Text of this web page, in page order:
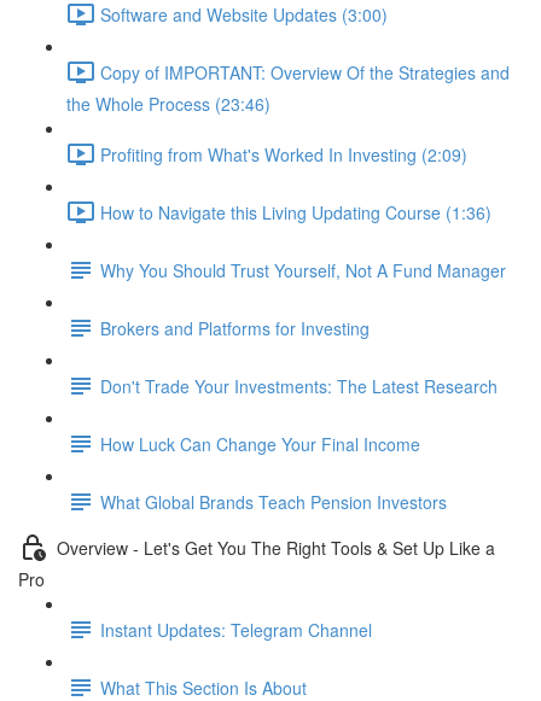
Software and Website Updates (3:00)
Copy of IMPORTANT: Overview Of the Strategies and
the Whole Process (23:46)
Profiting from What's Worked In Investing (2:09)
How to Navigate this Living Updating Course (1:36)
Why You Should Trust Yourself, Not A Fund Manager
Brokers and Platforms for Investing
Don't Trade Your Investments: The Latest Research
How Luck Can Change Your Final Income
What Global Brands Teach Pension Investors
Overview - Let's Get You The Right Tools & Set Up Like a
Pro
Instant Updates: Telegram Channel
What This Section Is About